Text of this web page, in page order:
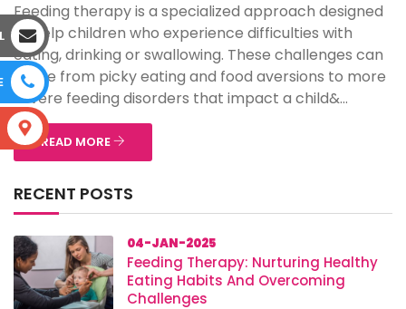
Feeding therapy is a specialized approach designed
to help children who experience difficulties with
eating, drinking or swallowing. These challenges can
range from picky eating and food aversions to more
severe feeding disorders that impact a child&...
READ MORE
RECENT POSTS
04-JAN-2025
Feeding Therapy: Nurturing Healthy
Eating Habits And Overcoming
Challenges